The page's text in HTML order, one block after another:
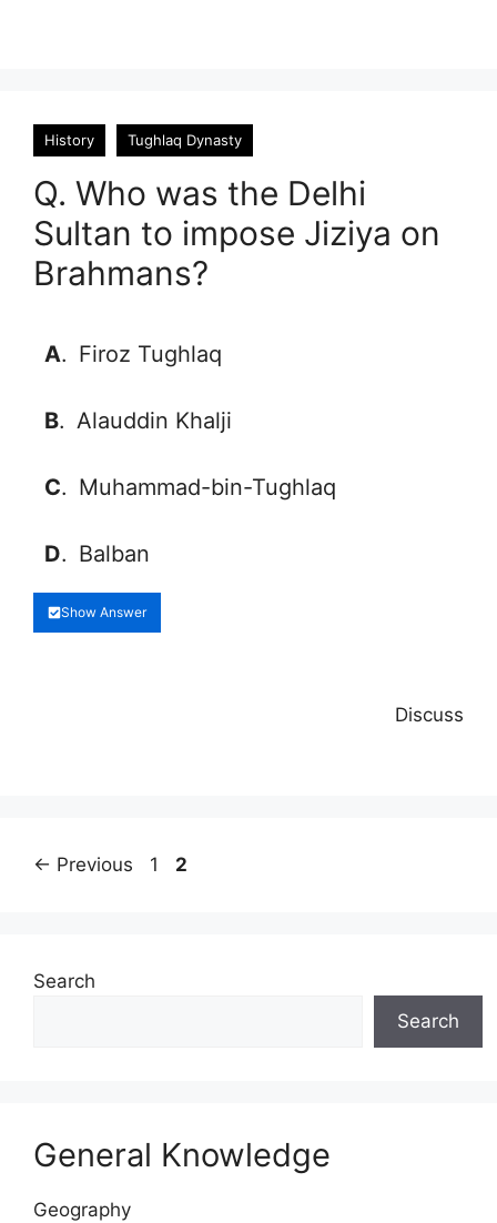
History Tughlaq Dynasty
Q. Who was the Delhi
Sultan to impose Jiziya on
Brahmans?
A. Firoz Tughlaq
B. Alauddin Khalji
C. Muhammad-bin-Tughlaq
D. Balban
Show Answer
Discuss
← Previous Page
1 Page
2
Search
Search
General Knowledge
Geography